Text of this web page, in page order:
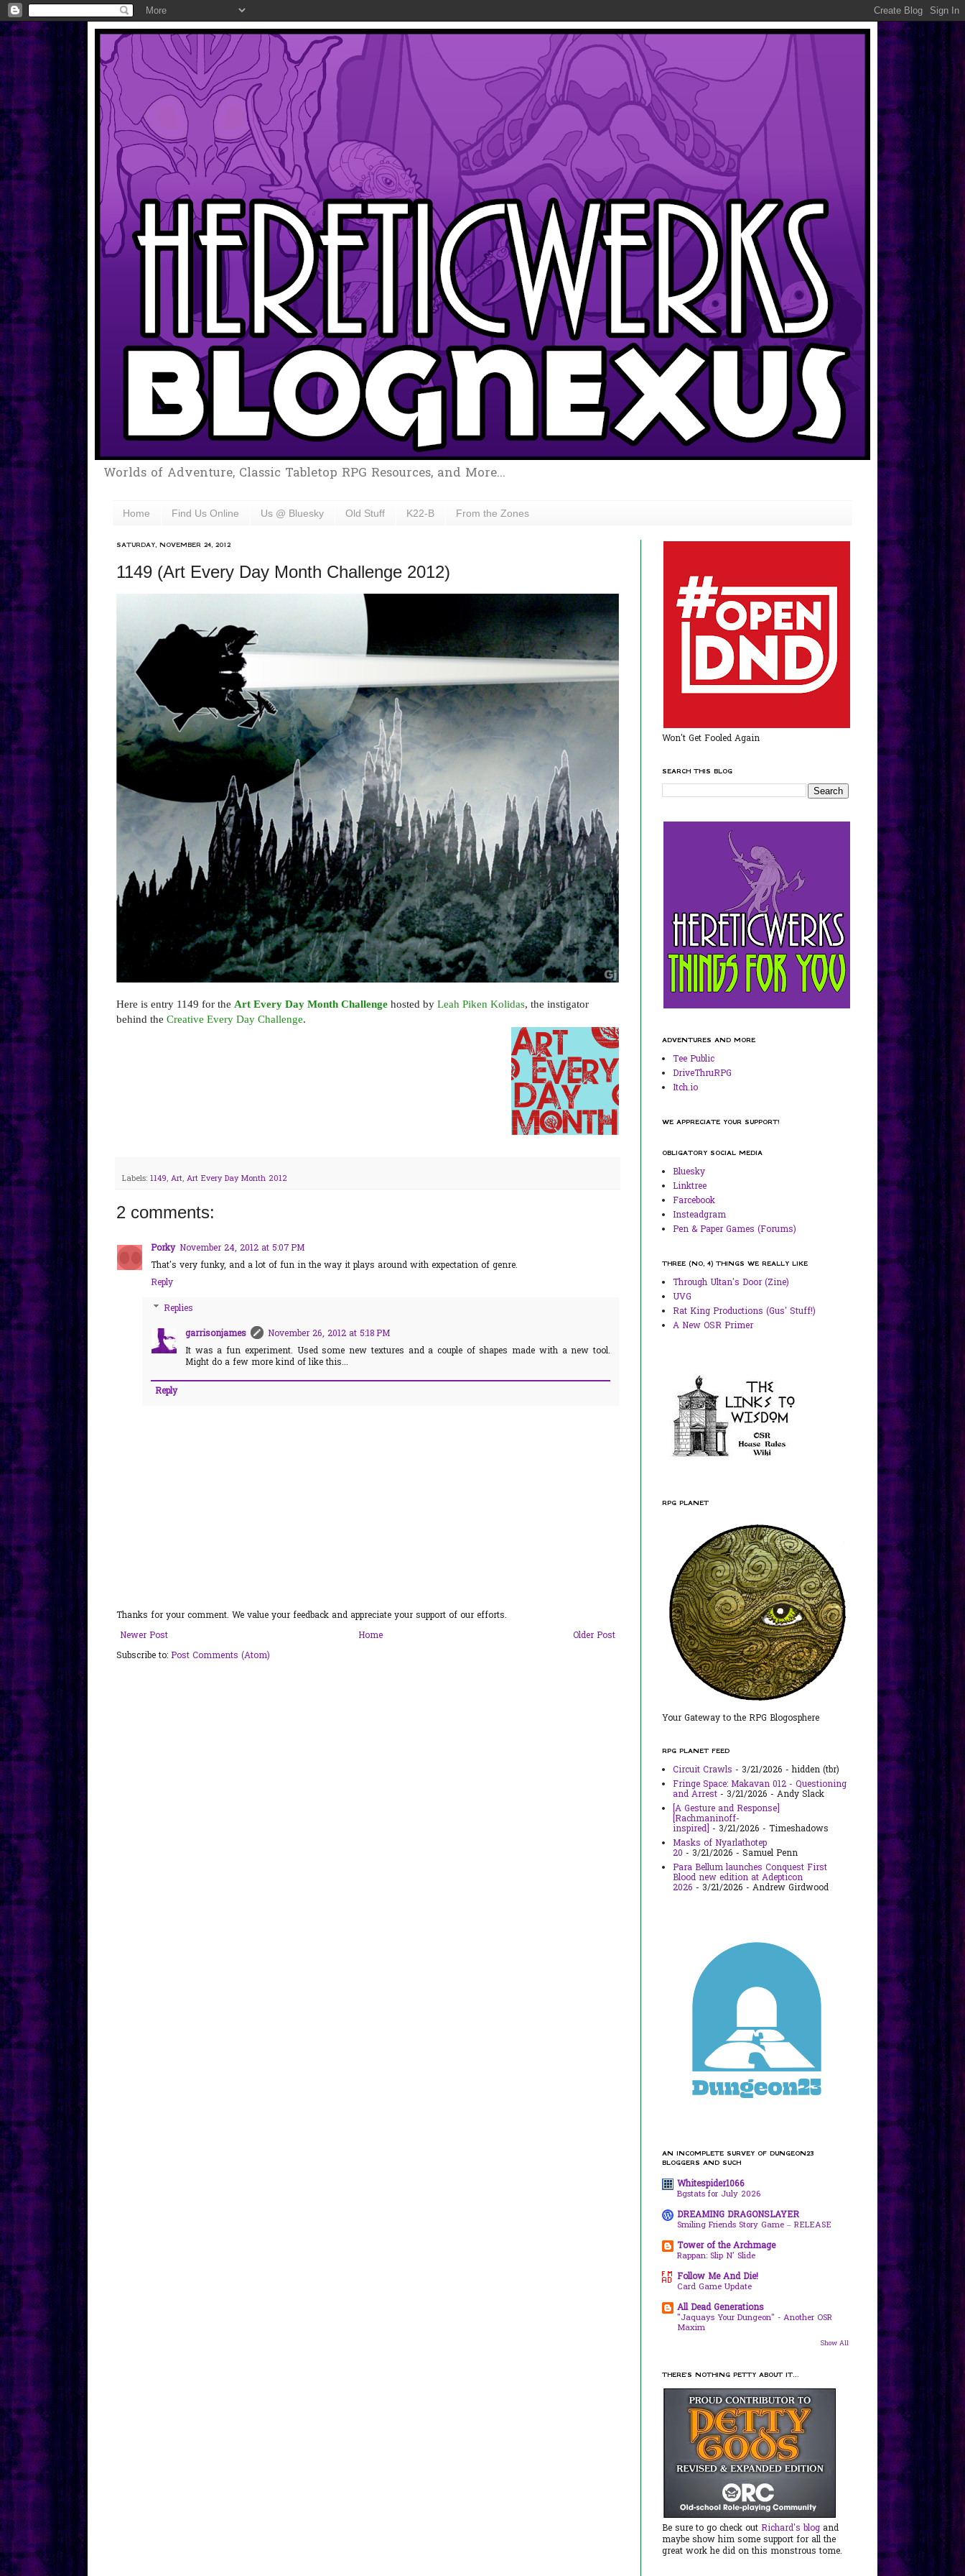
Worlds of Adventure, Classic Tabletop RPG Resources, and More...
Home Find Us Online Us @ Bluesky Old Stuff K22-B From the Zones
SATURDAY, NOVEMBER 24, 2012
1149 (Art Every Day Month Challenge 2012)
Here is entry 1149 for the Art Every Day Month Challenge hosted by Leah Piken Kolidas, the instigator
behind the Creative Every Day Challenge.
Labels: 1149, Art, Art Every Day Month 2012
2 comments:
Porky November 24, 2012 at 5:07 PM
That's very funky, and a lot of fun in the way it plays around with expectation of genre.
Reply
Replies
garrisonjames
November 26, 2012 at 5:18 PM
It was a fun experiment. Used some new textures and a couple of shapes made with a new tool.
Might do a few more kind of like this...
Reply
Thanks for your comment. We value your feedback and appreciate your support of our efforts.
Newer Post
Older Post
Home
Subscribe to: Post Comments (Atom)
Won't Get Fooled Again
SEARCH THIS BLOG
ADVENTURES AND MORE
Tee Public
DriveThruRPG
Itch.io
WE APPRECIATE YOUR SUPPORT!
OBLIGATORY SOCIAL MEDIA
Bluesky
Linktree
Farcebook
Insteadgram
Pen & Paper Games (Forums)
THREE (NO, 4) THINGS WE REALLY LIKE
Through Ultan's Door (Zine)
UVG
Rat King Productions (Gus' Stuff!)
A New OSR Primer
RPG PLANET
Your Gateway to the RPG Blogosphere
RPG PLANET FEED
Circuit Crawls - 3/21/2026 - hidden (tbr)
Fringe Space: Makavan 012 - Questioning
and Arrest - 3/21/2026 - Andy Slack
[A Gesture and Response]
[Rachmaninoff-
inspired] - 3/21/2026 - Timeshadows
Masks of Nyarlathotep
20 - 3/21/2026 - Samuel Penn
Para Bellum launches Conquest First
Blood new edition at Adepticon
2026 - 3/21/2026 - Andrew Girdwood
AN INCOMPLETE SURVEY OF DUNGEON23
BLOGGERS AND SUCH
Whitespider1066
Bgstats for July 2026
DREAMING DRAGONSLAYER
Smiling Friends Story Game – RELEASE
Tower of the Archmage
Rappan: Slip N' Slide
Follow Me And Die!
Card Game Update
All Dead Generations
"Jaquays Your Dungeon" - Another OSR
Maxim
Show All
THERE'S NOTHING PETTY ABOUT IT...
Be sure to go check out Richard's blog and
maybe show him some support for all the
great work he did on this monstrous tome.